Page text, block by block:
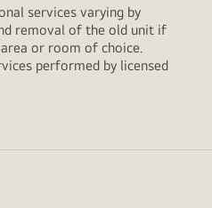
services varying by
removal of the old unit if
or room of choice.
performed by licensed